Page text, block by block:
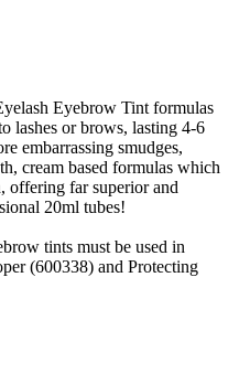
Eyebrow Tint formulas
lashes or brows, lasting 4-6
embarrassing smudges,
cream based formulas which
offering far superior and
20ml tubes!
tints must be used in
(600338) and Protecting